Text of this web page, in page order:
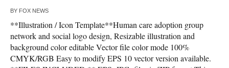
BY FOX NEWS
**Illustration / Icon Template**Human care adoption group
network and social logo design, Resizable illustration and
background color editable Vector file color mode 100%
CMYK/RGB Easy to modify EPS 10 vector version available.